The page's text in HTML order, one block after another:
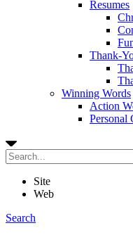
Resumes
Thank-
Winning Words
Action
Personal
Site
Web
Search